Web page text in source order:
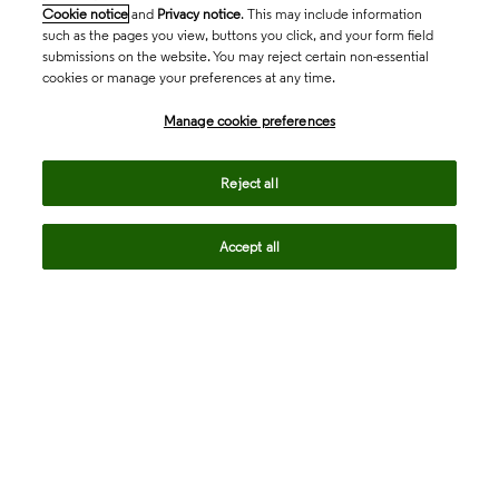
Cookie notice and Privacy notice. This may include information
such as the pages you view, buttons you click, and your form field
submissions on the website. You may reject certain non-essential
cookies or manage your preferences at any time.
Manage cookie preferences
Reject all
Accept all